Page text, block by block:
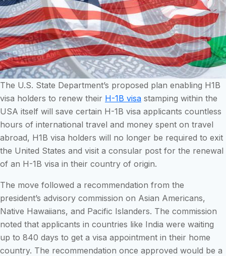
The U.S. State Department’s proposed plan enabling H1B
visa holders to renew their H-1B visa stamping within the
USA itself will save certain H-1B visa applicants countless
hours of international travel and money spent on travel
abroad, H1B visa holders will no longer be required to exit
the United States and visit a consular post for the renewal
of an H-1B visa in their country of origin.
The move followed a recommendation from the
president’s advisory commission on Asian Americans,
Native Hawaiians, and Pacific Islanders. The commission
noted that applicants in countries like India were waiting
up to 840 days to get a visa appointment in their home
country. The recommendation once approved would be a